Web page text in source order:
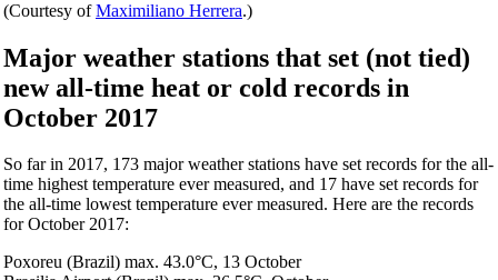
(Courtesy ofMaximiliano Herrera.)
Major weather stations that set (not tied)
new all-time heat or cold records in
October 2017
So far in 2017, 173 major weather stations have set records for the all-
time highest temperature ever measured, and 17 have set records for
the all-time lowest temperature ever measured. Here are the records
for October 2017:
Poxoreu (Brazil) max. 43.0°C, 13 October